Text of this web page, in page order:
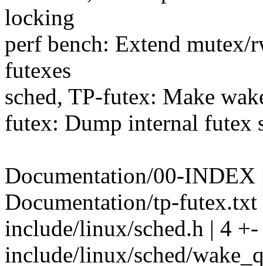
locking
perf bench: Extend mutex/
futexes
sched, TP-futex: Make
futex: Dump internal futex
Documentation/00-INDEX
Documentation/tp-
include/linux/sched.h | 4 +-
include/linux/sched/